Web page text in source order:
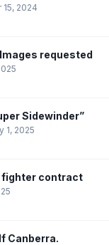
2024
requested
Sidewinder”
1, 2025
fighter contract
Canberra.